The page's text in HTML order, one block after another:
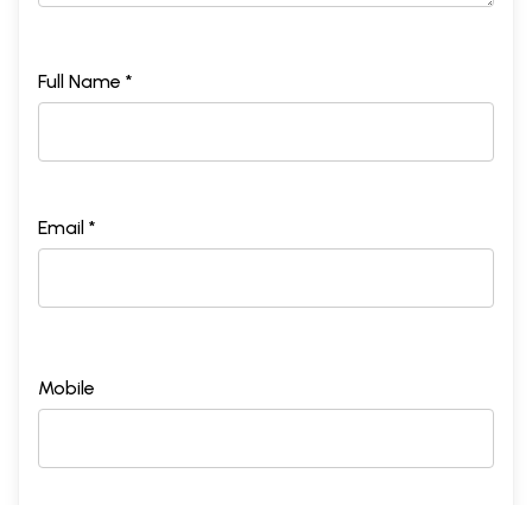
Full Name *
Email *
Mobile